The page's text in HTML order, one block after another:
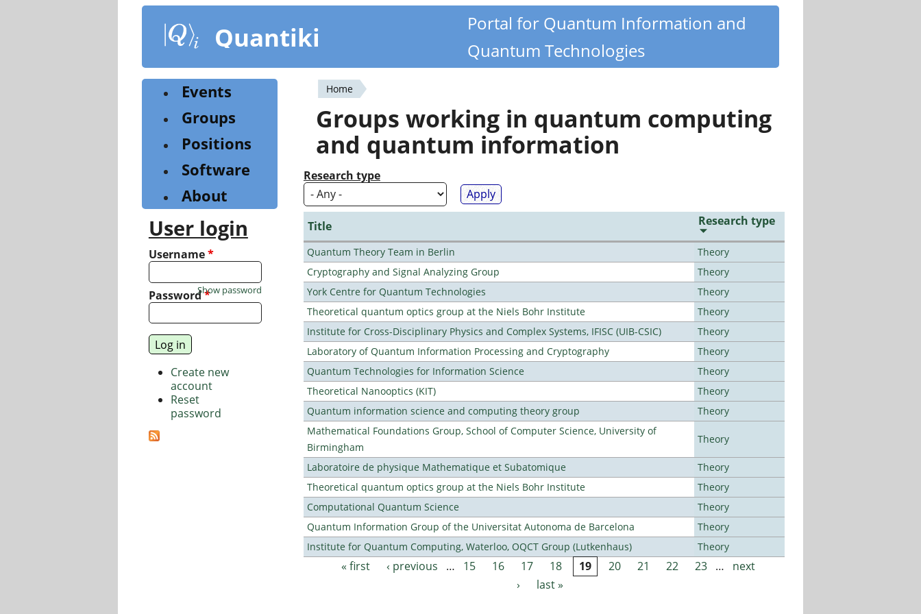
content
Quantiki
Portal for Quantum Information and
Quantum Technologies
You
are
here
Home
Groups working in quantum computing
and quantum information
Research type
Title Research type
Quantum Theory Team in Berlin
Theory
Cryptography and Signal Analyzing Group
Theory
York Centre for Quantum Technologies
Theory
Theoretical quantum optics group at the Niels Bohr Institute
Theory
Institute for Cross-Disciplinary Physics and Complex Systems, IFISC (UIB-CSIC)
Theory
Laboratory of Quantum Information Processing and Cryptography
Theory
Quantum Technologies for Information Science
Theory
Theoretical Nanooptics (KIT)
Theory
Quantum information science and computing theory group
Theory
Mathematical Foundations Group, School of Computer Science, University of
Birmingham
Theory
Laboratoire de physique Mathematique et Subatomique
Theory
Theoretical quantum optics group at the Niels Bohr Institute
Theory
Computational Quantum Science
Theory
Quantum Information Group of the Universitat Autonoma de Barcelona
Theory
Institute for Quantum Computing, Waterloo, OQCT Group (Lutkenhaus)
Theory
Pages
« first ‹ previous … 15 16 17 18 19 20 21 22 23 …
next
›
last »
Events
Groups
Positions
Software
About
User login
Username*
Password*
Show password
Create new
account
Reset
password